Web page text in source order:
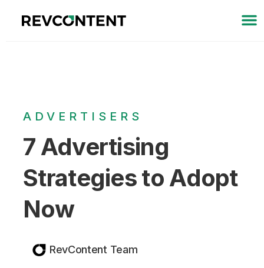
ADVERTISERS
7 Advertising
Strategies to Adopt
Now
RevContent Team